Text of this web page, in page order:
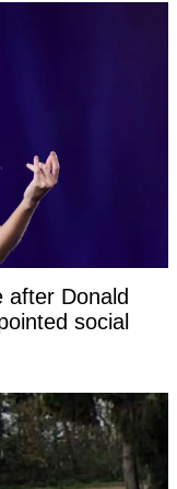
after Donald
social